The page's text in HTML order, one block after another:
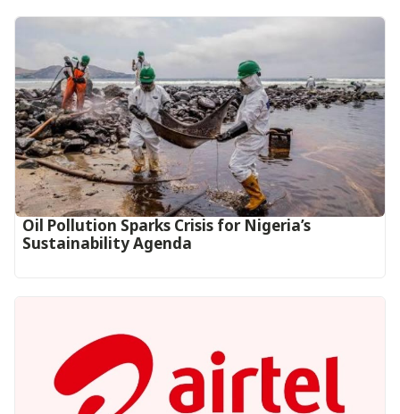
Oil Pollution Sparks Crisis for Nigeria’s
Sustainability Agenda